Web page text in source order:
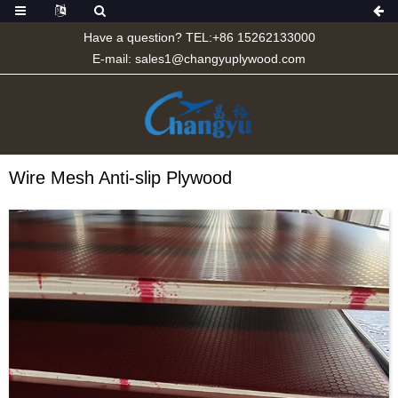
Have a question? TEL:+86 15262133000
E-mail: sales1@changyuplywood.com
Wire Mesh Anti-slip Plywood